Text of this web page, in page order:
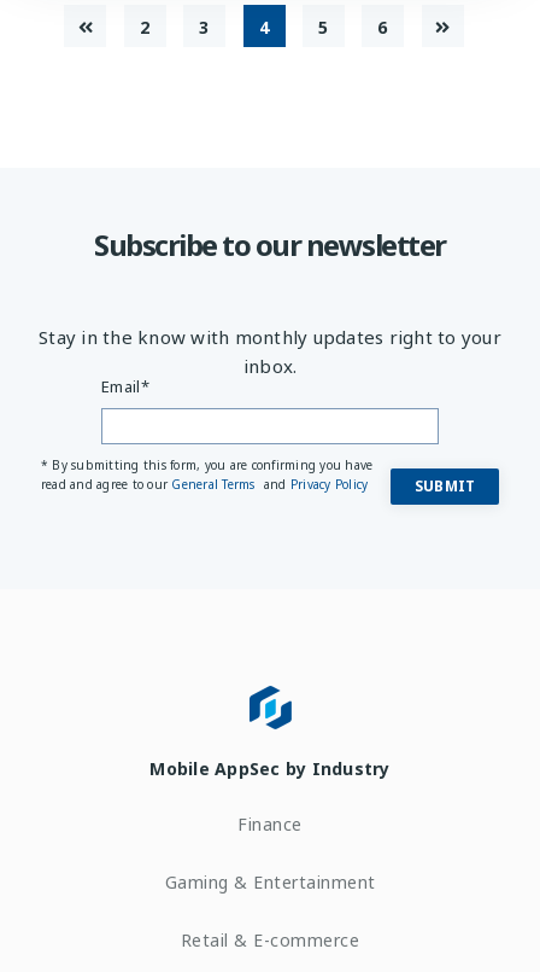
2 3 4 5 6
Subscribe to our newsletter
Stay in the know with monthly updates right to your
inbox.
Email*
* By submitting this form, you are confirming you have
read and agree to our General Terms and Privacy Policy
Mobile AppSec by Industry
Finance
Gaming & Entertainment
Retail & E-commerce